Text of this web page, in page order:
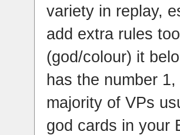
variety in replay,
add extra rules
(god/colour) it
has the number
majority of VPs
god cards in your